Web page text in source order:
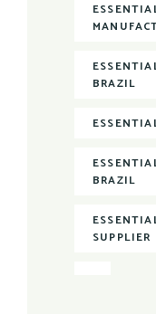
BRAZIL
BRAZIL